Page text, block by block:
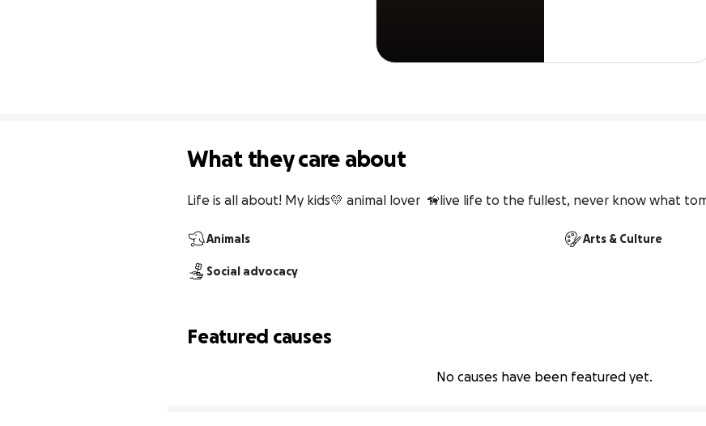
What they care about
Life is all about! My kids💛 animal lover  🦮live life to the fullest, never know what
Animals Arts & Culture
Social advocacy
Featured causes
No causes have been featured yet.